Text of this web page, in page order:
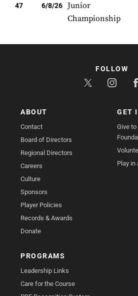
47 6/8/26
Junior
Championship
ABOUT
Contact
Board of Directors
Regional Directors
Careers
Culture
Sponsors
Player Policies
Records & Awards
Donate
GET
Give to
Play in
PROGRAMS
Leadership Links
Care for the Course
FOLLOW